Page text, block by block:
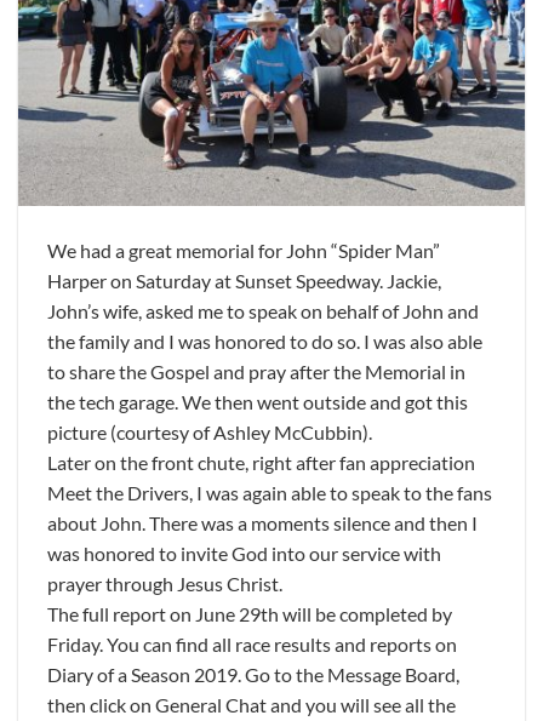
We had a great memorial for John “Spider Man”
Harper on Saturday at Sunset Speedway. Jackie,
John’s wife, asked me to speak on behalf of John and
the family and I was honored to do so. I was also able
to share the Gospel and pray after the Memorial in
the tech garage. We then went outside and got this
picture (courtesy of Ashley McCubbin).
Later on the front chute, right after fan appreciation
Meet the Drivers, I was again able to speak to the fans
about John. There was a moments silence and then I
was honored to invite God into our service with
prayer through Jesus Christ.
The full report on June 29th will be completed by
Friday. You can find all race results and reports on
Diary of a Season 2019. Go to the Message Board,
then click on General Chat and you will see all the